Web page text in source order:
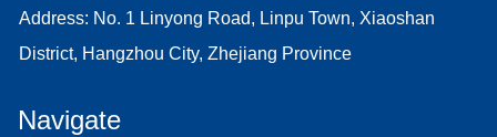
Address: No. 1 Linyong Road, Linpu Town, Xiaoshan
District, Hangzhou City, Zhejiang Province
Navigate